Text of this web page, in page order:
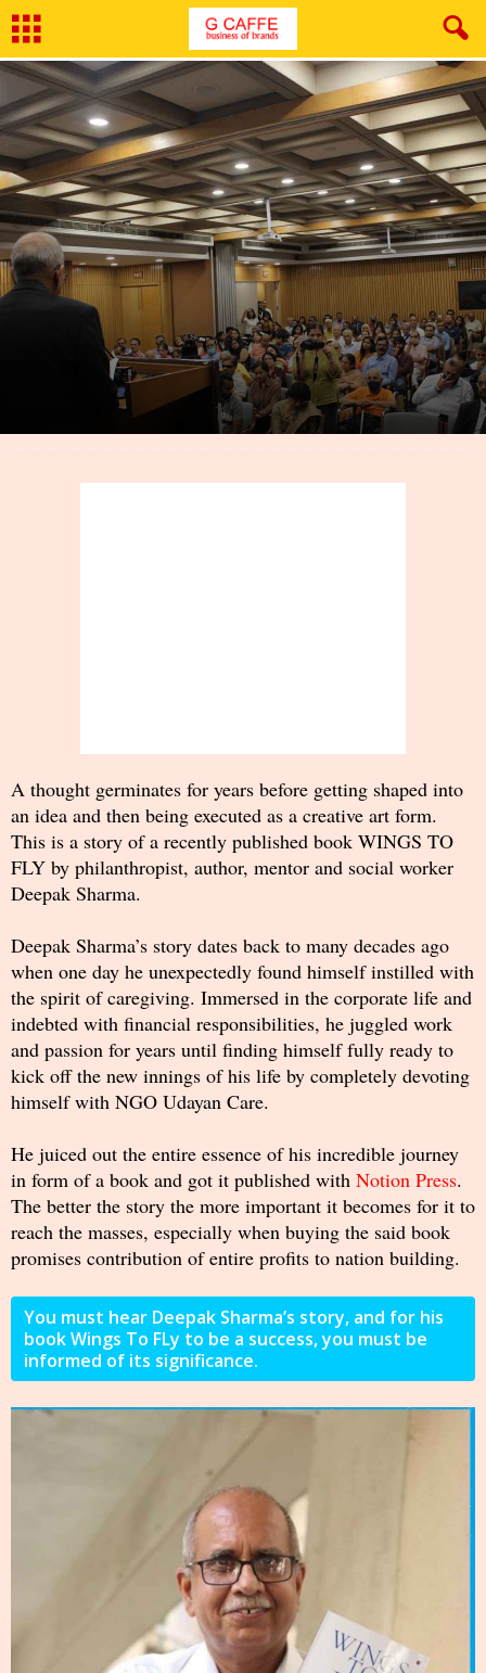
A thought germinates for years before getting shaped into
an idea and then being executed as a creative art form.
This is a story of a recently published book WINGS TO
FLY by philanthropist, author, mentor and social worker
Deepak Sharma.
Deepak Sharma’s story dates back to many decades ago
when one day he unexpectedly found himself instilled with
the spirit of caregiving. Immersed in the corporate life and
indebted with financial responsibilities, he juggled work
and passion for years until finding himself fully ready to
kick off the new innings of his life by completely devoting
himself with NGO Udayan Care.
He juiced out the entire essence of his incredible journey
in form of a book and got it published with Notion Press.
The better the story the more important it becomes for it to
reach the masses, especially when buying the said book
promises contribution of entire profits to nation building.
You must hear Deepak Sharma’s story, and for his
book Wings To FLy to be a success, you must be
informed of its significance.